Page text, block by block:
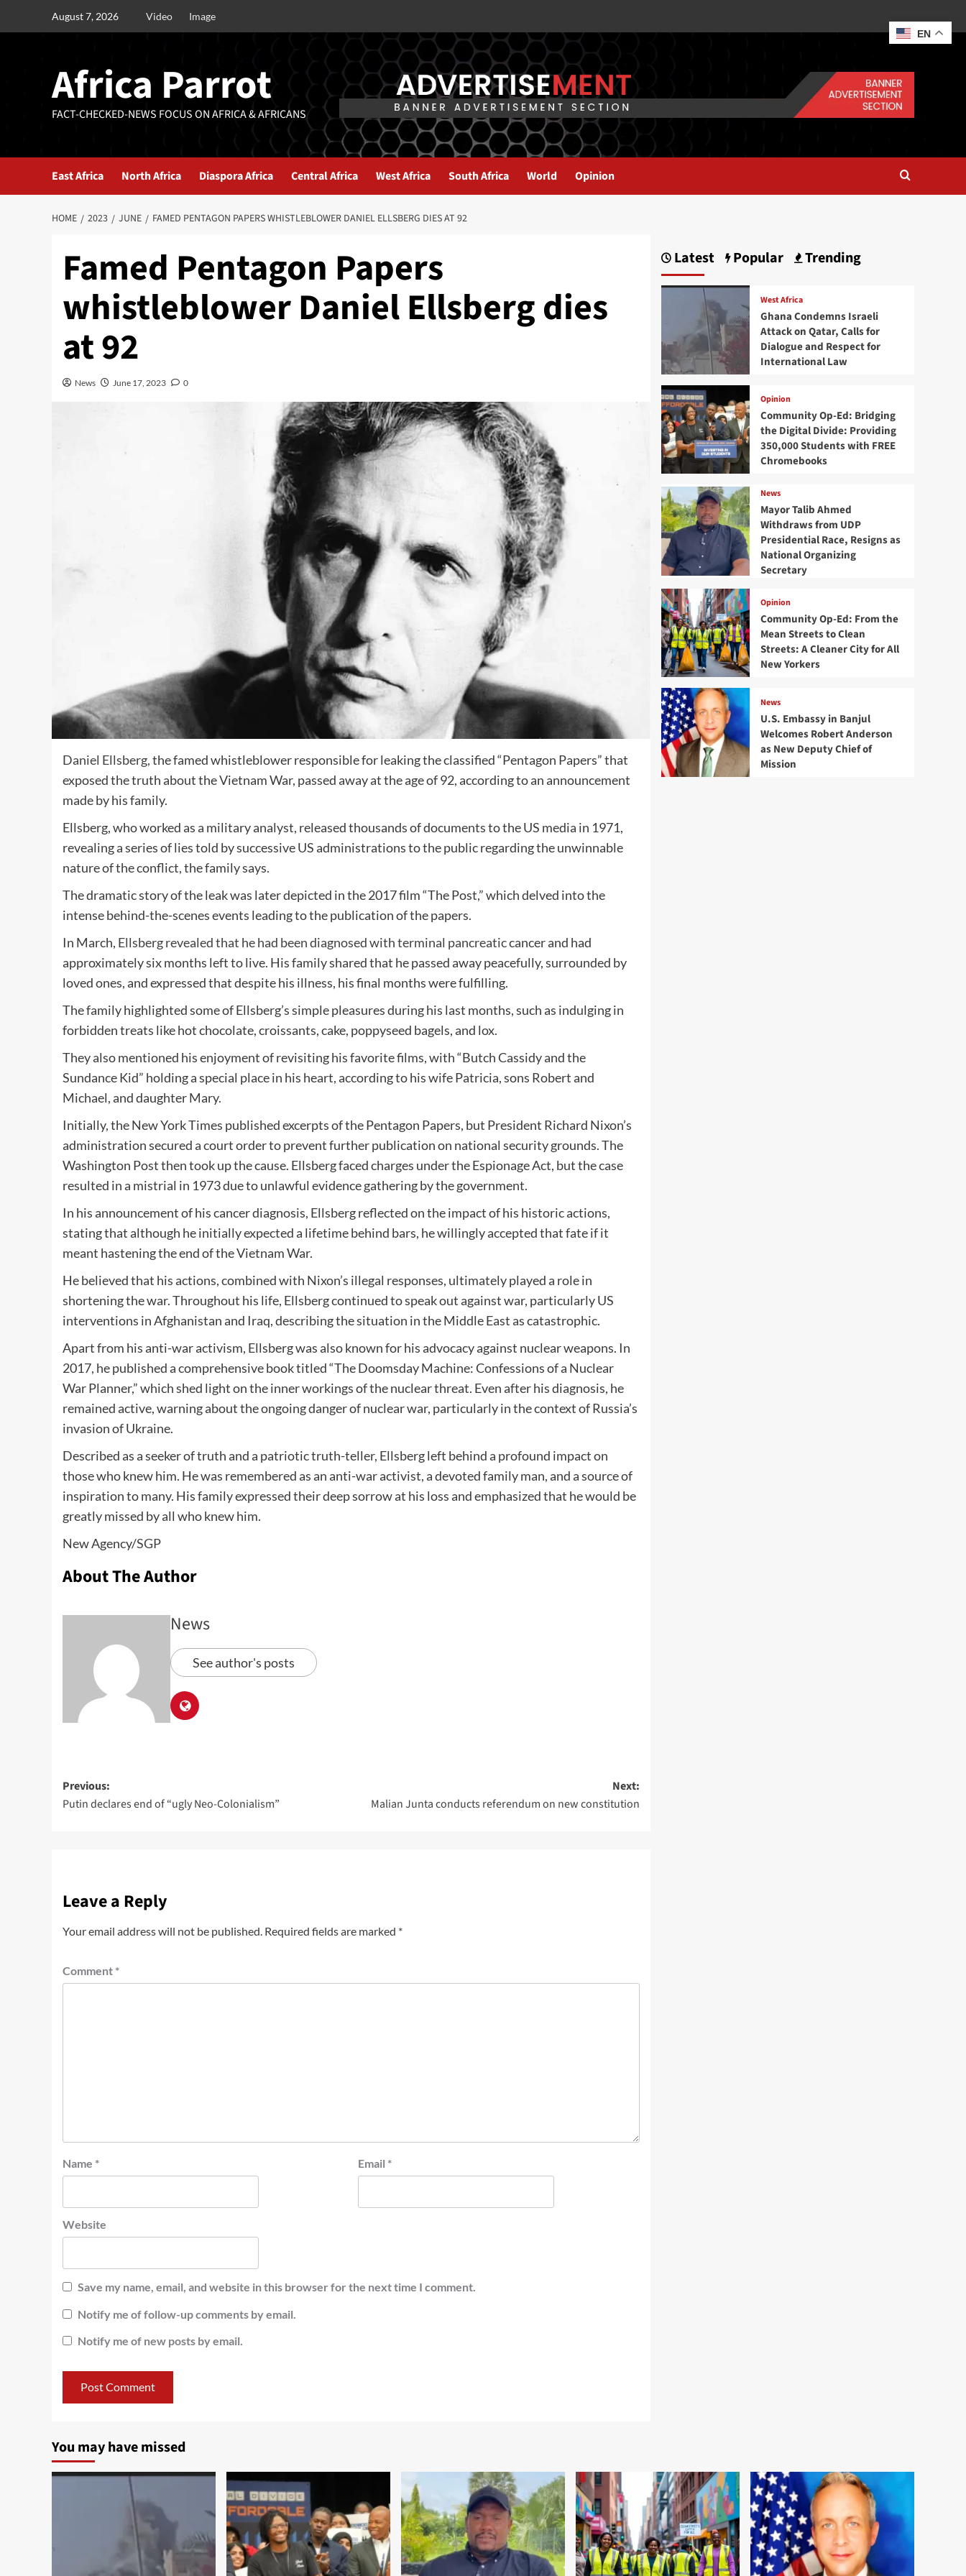
August 7, 2026 Video Image
Africa Parrot
FACT-CHECKED-NEWS FOCUS ON AFRICA & AFRICANS
East Africa North Africa Diaspora Africa Central Africa West Africa South Africa World Opinion
HOME 2023 JUNE FAMED PENTAGON PAPERS WHISTLEBLOWER DANIEL ELLSBERG DIES AT 92
Famed Pentagon Papers
whistleblower Daniel Ellsberg dies
at 92
News June 17, 2023 0
Daniel Ellsberg,the famed whistleblower responsible for leaking the classified “Pentagon Papers” that
exposed the truth about the Vietnam War, passed away at the age of 92, according to an announcement
made by his family.
Ellsberg, who worked as a military analyst, released thousands of documents to the US media in 1971,
revealing a series of lies told by successive US administrations to the public regarding the unwinnable
nature of the conflict, the family says.
The dramatic story of the leak was later depicted in the 2017 film “The Post,” which delved into the
intense behind-the-scenes events leading to the publication of the papers.
In March, Ellsberg revealed that he had been diagnosed with terminal pancreaticcancer and had
approximately six months left to live. His family shared that he passed away peacefully, surrounded by
loved ones, and expressed that despite his illness, his final months were fulfilling.
The family highlighted some of Ellsberg’s simple pleasures during his last months, such as indulging in
forbidden treats like hot chocolate, croissants, cake, poppyseed bagels, and lox.
They also mentioned his enjoyment of revisiting his favorite films, with “Butch Cassidy and the
Sundance Kid” holding a special place in his heart, according to his wife Patricia, sons Robert and
Michael, and daughter Mary.
Initially, the New York Times published excerpts of the Pentagon Papers, but President Richard Nixon’s
administration secured a court order to prevent further publication on national security grounds. The
Washington Post then took up the cause. Ellsberg faced charges under the Espionage Act, but the case
resulted in a mistrial in 1973 due to unlawful evidence gathering by the government.
In his announcement of his cancer diagnosis, Ellsberg reflected on the impact of his historic actions,
stating that although he initially expected a lifetime behind bars, he willingly accepted that fate if it
meant hastening the end of the Vietnam War.
He believed that his actions, combined with Nixon’s illegal responses, ultimately played a role in
shortening the war. Throughout his life, Ellsberg continued to speak out against war, particularly US
interventions in Afghanistan and Iraq, describing the situation in the Middle East as catastrophic.
Apart from his anti-war activism, Ellsberg was also known for his advocacy against nuclear weapons. In
2017, he published a comprehensive book titled “The Doomsday Machine: Confessions of a Nuclear
War Planner,” which shed light on the inner workings of the nuclear threat. Even after his diagnosis, he
remained active, warning about the ongoing danger of nuclear war, particularly in the context of Russia’s
invasion of Ukraine.
Described as a seeker of truth and a patriotic truth-teller, Ellsberg left behind a profound impact on
those who knew him. He was remembered as an anti-war activist, a devoted family man, and a source of
inspiration to many. His family expressed their deep sorrow at his loss and emphasized that he would be
greatly missed by all who knew him.
New Agency/SGP
About The Author
News
See author's posts
Previous:
Putin declares end of “ugly Neo-Colonialism”
Next:
Malian Junta conducts referendum on new constitution
Leave a Reply
Your email address will not be published. Required fields are marked *
Comment *
Name * Email *
Website
Save my name, email, and website in this browser for the next time I comment.
Notify me of follow-up comments by email.
Notify me of new posts by email.
Latest Popular Trending
West Africa
Ghana Condemns Israeli
Attack on Qatar, Calls for
Dialogue and Respect for
International Law
Opinion
Community Op-Ed: Bridging
the Digital Divide: Providing
350,000 Students with FREE
Chromebooks
News
Mayor Talib Ahmed
Withdraws from UDP
Presidential Race, Resigns as
National Organizing
Secretary
Opinion
Community Op-Ed: From the
Mean Streets to Clean
Streets: A Cleaner City for All
New Yorkers
News
U.S. Embassy in Banjul
Welcomes Robert Anderson
as New Deputy Chief of
Mission
You may have missed
EN